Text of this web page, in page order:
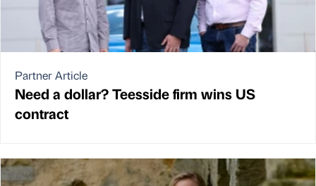
Partner Article
Need a dollar? Teesside firm wins US
contract